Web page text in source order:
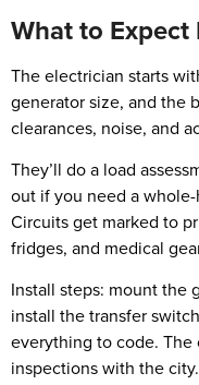
What to
The electrician starts
generator size, and the
clearances, noise, and
They’ll do a load
out if you need a
Circuits get marked to
fridges, and medical
Install steps: mount the
install the transfer
everything to code. The
inspections with the city.